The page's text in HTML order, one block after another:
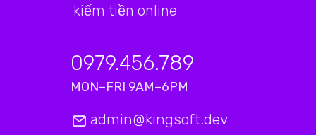
kiếm tiền online
0979.456.789
MON–FRI 9AM–6PM
admin@kingsoft.dev